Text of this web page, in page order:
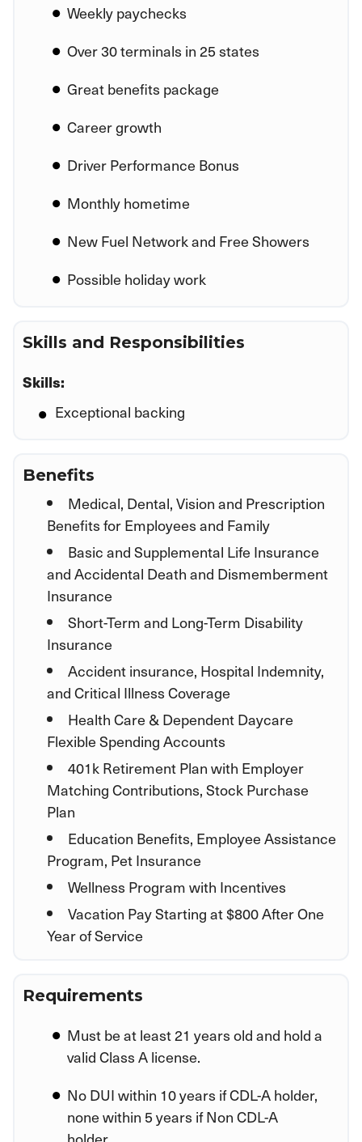
Weekly paychecks
Over 30 terminals in 25 states
Great benefits package
Career growth
Driver Performance Bonus
Monthly hometime
New Fuel Network and Free Showers
Possible holiday work
Skills and Responsibilities
Skills:
Exceptional backing
Benefits
Medical, Dental, Vision and Prescription
Benefits for Employees and Family
Basic and Supplemental Life Insurance
and Accidental Death and Dismemberment
Insurance
Short-Term and Long-Term Disability
Insurance
Accident insurance, Hospital Indemnity,
and Critical Illness Coverage
Health Care & Dependent Daycare
Flexible Spending Accounts
401k Retirement Plan with Employer
Matching Contributions, Stock Purchase
Plan
Education Benefits, Employee Assistance
Program, Pet Insurance
Wellness Program with Incentives
Vacation Pay Starting at $800 After One
Year of Service
Requirements
Must be at least 21 years old and hold a
valid Class A license.
No DUI within 10 years if CDL-A holder,
none within 5 years if Non CDL-A